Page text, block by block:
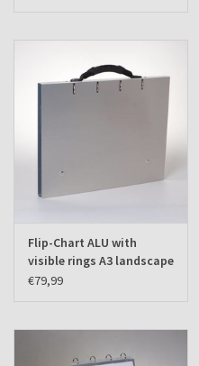
Flip-Chart ALU with
visible rings A3 landscape
€79,99